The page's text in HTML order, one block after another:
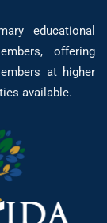
educational
offering
at higher
available.